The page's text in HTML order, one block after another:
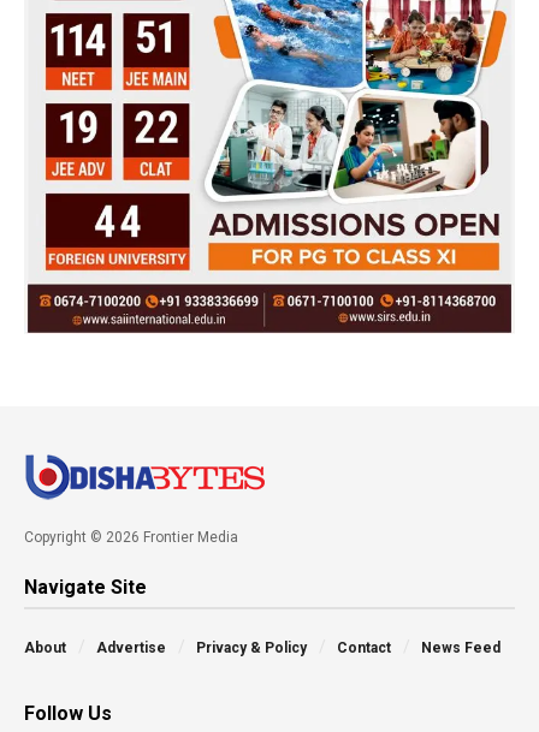
Copyright © 2026 Frontier Media
Navigate Site
About Advertise Privacy & Policy Contact News Feed
Follow Us